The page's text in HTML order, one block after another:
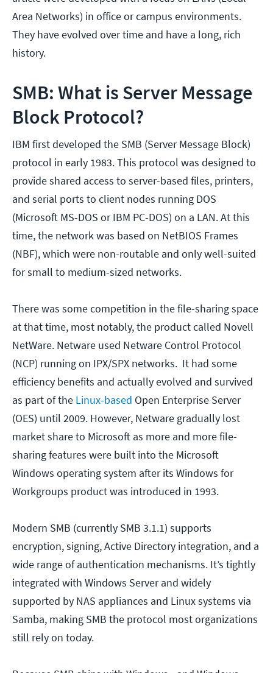
Area Networks) in office or campus environments.
They have evolved over time and have a long, rich
history.
SMB: What is Server Message
Block Protocol?
IBM first developed the SMB (Server Message Block)
protocol in early 1983. This protocol was designed to
provide shared access to server-based files, printers,
and serial ports to client nodes running DOS
(Microsoft MS-DOS or IBM PC-DOS) on a LAN. At this
time, the network was based on NetBIOS Frames
(NBF), which were non-routable and only well-suited
for small to medium-sized networks.
There was some competition in the file-sharing space
at that time, most notably, the product called Novell
NetWare. Netware used Netware Control Protocol
(NCP) running on IPX/SPX networks. It had some
efficiency benefits and actually evolved and survived
as part of the Linux-based Open Enterprise Server
(OES) until 2009. However, Netware gradually lost
market share to Microsoft as more and more file-
sharing features were built into the Microsoft
Windows operating system after its Windows for
Workgroups product was introduced in 1993.
Modern SMB (currently SMB 3.1.1) supports
encryption, signing, Active Directory integration, and a
wide range of authentication mechanisms. It’s tightly
integrated with Windows Server and widely
supported by NAS appliances and Linux systems via
Samba, making SMB the protocol most organizations
still rely on today.